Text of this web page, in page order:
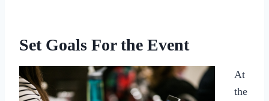
Set Goals For the Event
At
the